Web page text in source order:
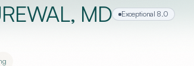
MD Exceptional 8.0